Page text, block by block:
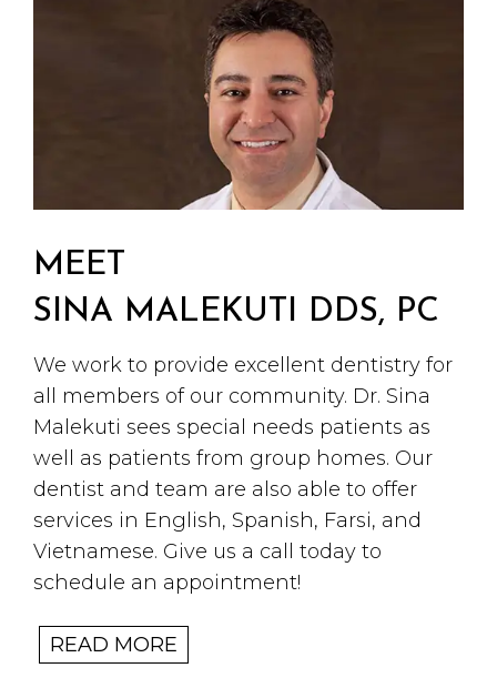
MEET
SINA MALEKUTI DDS, PC
We work to provide excellent dentistry for
all members of our community. Dr. Sina
Malekuti sees special needs patients as
well as patients from group homes. Our
dentist and team are also able to offer
services in English, Spanish, Farsi, and
Vietnamese. Give us a call today to
schedule an appointment!
READ MORE